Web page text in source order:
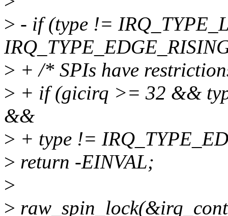
> - if (type !=
> + /* SPIs have
> + if (gicirq >= 32 &&
&&
> + type !=
> return -EINVAL;
>
>